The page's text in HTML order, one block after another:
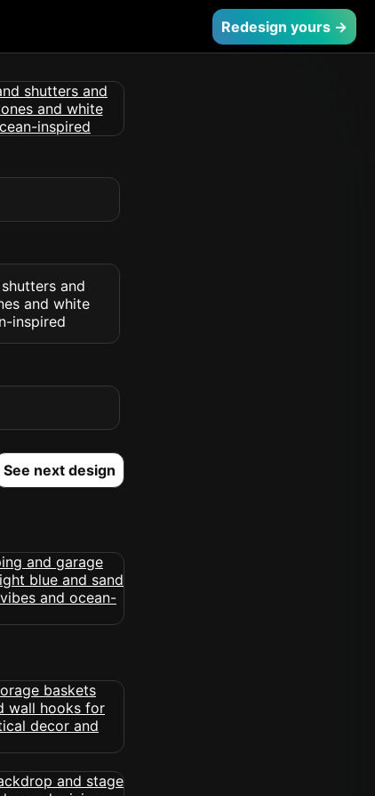
Redesign yours →
and
and white
inspired
See next design